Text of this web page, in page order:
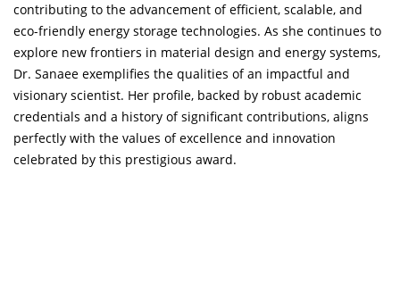
contributing to the advancement of efficient, scalable, and
eco-friendly energy storage technologies. As she continues to
explore new frontiers in material design and energy systems,
Dr. Sanaee exemplifies the qualities of an impactful and
visionary scientist. Her profile, backed by robust academic
credentials and a history of significant contributions, aligns
perfectly with the values of excellence and innovation
celebrated by this prestigious award.